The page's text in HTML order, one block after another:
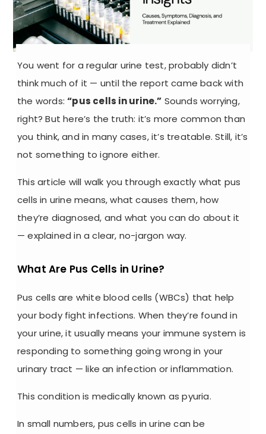
You went for a regular urine test, probably didn’t
think much of it — until the report came back with
the words:“pus cells in urine.” Sounds worrying,
right? But here’s the truth: it’s more common than
you think, and in many cases, it’s treatable. Still, it’s
not something to ignore either.
This article will walk you through exactly what pus
cells in urine means, what causes them, how
they’re diagnosed, and what you can do about it
— explained in a clear, no-jargon way.
What Are Pus Cells in Urine?
Pus cells are white blood cells (WBCs) that help
your body fight infections. When they’re found in
your urine, it usually means your immune system is
responding to something going wrong in your
urinary tract — like an infection or inflammation.
This condition is medically known as pyuria.
In small numbers, pus cells in urine can be